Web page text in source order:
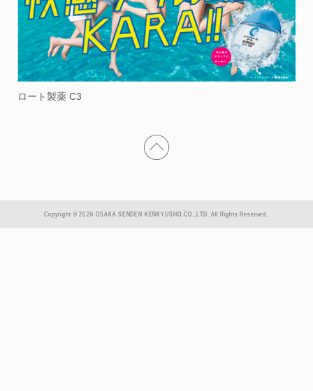
ロート製薬 C3
Copyright © 2026 OSAKA SENDEN KENKYUSHO.CO.,LTD. All Rights Reserved.